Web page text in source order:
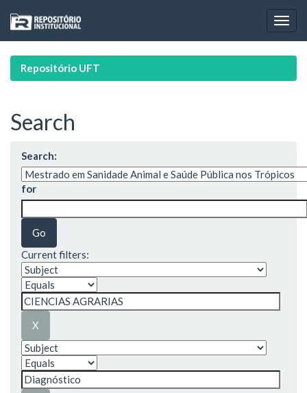
navigation
Repositório UFT
Search
Search:
for
Current filters: